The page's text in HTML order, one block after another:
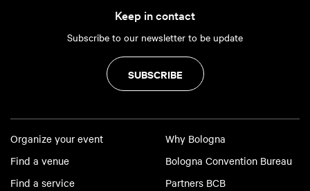
Keep in contact
Subscribe to our newsletter to be update
SUBSCRIBE
Organize your event
Find a venue
Find a service
Why Bologna
Bologna Convention Bureau
Partners BCB